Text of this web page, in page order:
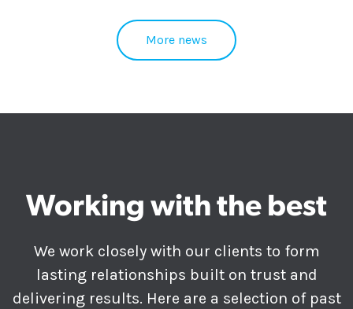
More news
Working with the best
We work closely with our clients to form
lasting relationships built on trust and
delivering results. Here are a selection of past